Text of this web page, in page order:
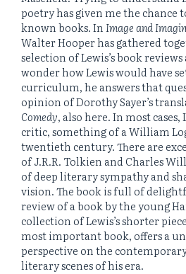
poetry has given me the chance
known books. InImage and
Walter Hooper has gathered
selection of Lewis’s book reviews
wonder how Lewis would have
curriculum, he answers that
opinion of Dorothy Sayer’s
Comedy, also here. In most cases,
critic, something of a William
twentieth century. There are
of J.R.R. Tolkien and Charles
of deep literary sympathy and
vision. The book is full of
review of a book by the young
collection of Lewis’s shorter
most important book, offers a
perspective on the
literary scenes of his era.